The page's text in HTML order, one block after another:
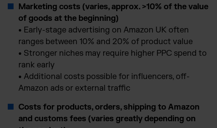
Marketing costs (varies, approx. >10% of the value
of goods at the beginning)
• Early-stage advertising on Amazon UK often
ranges between 10% and 20% of product value
• Stronger niches may require higher PPC spend to
rank early
• Additional costs possible for influencers, off-
Amazon ads or external traffic
Costs for products, orders, shipping to Amazon
and customs fees (varies greatly depending on